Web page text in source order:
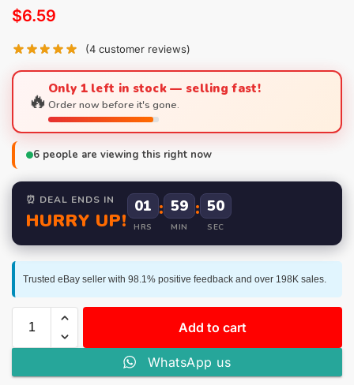
$6.59
(4 customer reviews)
🔥Only 1 left in stock — selling fast!
Order now before it's gone.
6 people are viewing this right now
⏰ DEAL ENDS IN
HURRY UP!
01
HRS
: 59
MIN
: 50
SEC
Trusted eBay seller with 98.1% positive feedback and over 198K sales.
Add to cart
WhatsApp us